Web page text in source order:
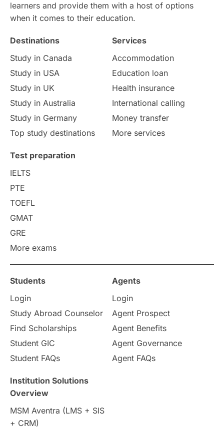
International Education Exams
Study Costs Postgraduate Degrees
Culture Institution Updates
study in Florence Study in Bristol
Study in Liverpool Education Consultant
College Search
Requirements
Study in America
Study in Zurich
Study in Ottawa Partnerships
Internships & Employment
Pathway Programs
Country & Location Highlights
Travel & Leisure
Intakes in UK MBA
learners and provide them with a host of options
when it comes to their education.
Destinations
Study in Canada
Study in USA
Study in UK
Study in Australia
Study in Germany
Top study destinations
Services
Accommodation
Education loan
Health insurance
International calling
Money transfer
More services
Test preparation
IELTS
PTE
TOEFL
GMAT
GRE
More exams
Students
Login
Study Abroad Counselor
Find Scholarships
Student GIC
Student FAQs
Agents
Login
Agent Prospect
Agent Benefits
Agent Governance
Agent FAQs
Institution Solutions
Overview
MSM Aventra (LMS + SIS
+ CRM)